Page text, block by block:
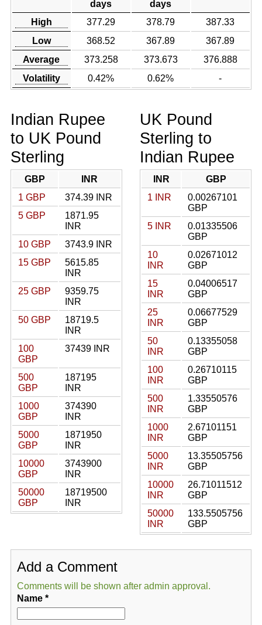
days
days
High 377.29 378.79
387.33
Low
368.52 367.89
367.89
Average
373.258 373.673
376.888
Volatility
0.42% 0.62% -
Indian Rupee
to UK Pound
Sterling
GBP
INR
1 GBP
374.39 INR
5 GBP
1871.95
INR
10 GBP
3743.9 INR
15 GBP
5615.85
INR
25 GBP
9359.75
INR
50 GBP
18719.5
INR
100
GBP
37439 INR
500
GBP
187195
INR
1000
GBP
374390
INR
5000
GBP
1871950
INR
10000
GBP
3743900
INR
50000
GBP
18719500
INR
UK Pound
Sterling to
Indian Rupee
INR
GBP
1 INR
0.00267101
GBP
5 INR
0.01335506
GBP
10
INR
0.02671012
GBP
15
INR
0.04006517
GBP
25
INR
0.06677529
GBP
50
INR
0.13355058
GBP
100
INR
0.26710115
GBP
500
INR
1.33550576
GBP
1000
INR
2.67101151
GBP
5000
INR
13.35505756
GBP
10000
INR
26.71011512
GBP
50000
INR
133.5505756
GBP
Add a Comment
Comments will be shown after admin approval.
Name*